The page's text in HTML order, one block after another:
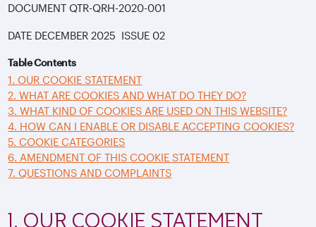
DOCUMENT QTR-QRH-2020-001
DATE DECEMBER 2025 ISSUE 02
Table Contents
1. OUR COOKIE STATEMENT
2. WHAT ARE COOKIES AND WHAT DO THEY DO?
3. WHAT KIND OF COOKIES ARE USED ON THIS WEBSITE?
4. HOW CAN I ENABLE OR DISABLE ACCEPTING COOKIES?
5. COOKIE CATEGORIES
6. AMENDMENT OF THIS COOKIE STATEMENT
7. QUESTIONS AND COMPLAINTS
1. OUR COOKIE STATEMENT